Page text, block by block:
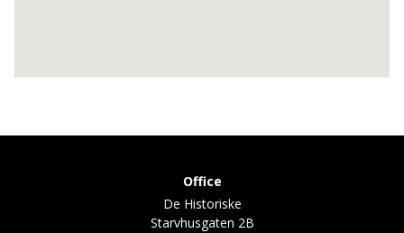
Office
De Historiske
Starvhusgaten 2B